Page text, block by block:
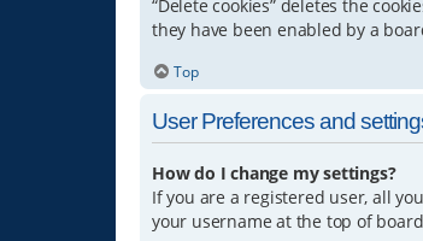
“Delete cookies” deletes the
they have been enabled by a
Top
User Preferences and
How do I change my settings?
If you are a registered user, all
your username at the top of